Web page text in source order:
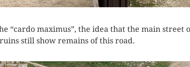
“cardo maximus”, the idea that the main street
still show remains of this road.